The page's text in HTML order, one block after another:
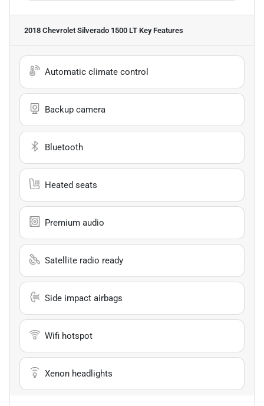
2018 Chevrolet Silverado 1500 LT Key Features
Automatic climate control
Backup camera
Bluetooth
Heated seats
Premium audio
Satellite radio ready
Side impact airbags
Wifi hotspot
Xenon headlights